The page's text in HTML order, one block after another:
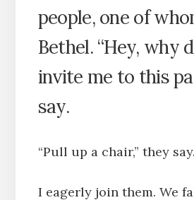
people, one of
Bethel. “Hey, why
invite me to this
say.
“Pull up a chair,” they say.
I eagerly join them. We